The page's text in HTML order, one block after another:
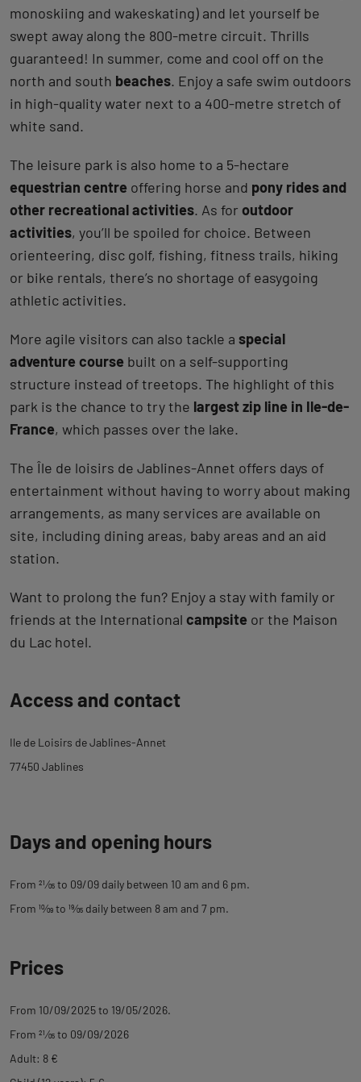
monoskiing and wakeskating) and let yourself be
swept away along the 800-metre circuit. Thrills
guaranteed! In summer, come and cool off on the
north and south beaches. Enjoy a safe swim outdoors
in high-quality water next to a 400-metre stretch of
white sand.
The leisure park is also home to a 5-hectare
equestrian centre offering horse and pony rides and
other recreational activities. As for outdoor
activities, you’ll be spoiled for choice. Between
orienteering, disc golf, fishing, fitness trails, hiking
or bike rentals, there’s no shortage of easygoing
athletic activities.
More agile visitors can also tackle a special
adventure course built on a self-supporting
structure instead of treetops. The highlight of this
park is the chance to try the largest zip line in Ile-de-
France, which passes over the lake.
The Île de loisirs de Jablines-Annet offers days of
entertainment without having to worry about making
arrangements, as many services are available on
site, including dining areas, baby areas and an aid
station.
Want to prolong the fun? Enjoy a stay with family or
friends at the International campsite or the Maison
du Lac hotel.
to
Access and contact
Ile de Loisirs de Jablines-Annet
77450 Jablines
Days and opening hours
From 21⁄05to 09/09 daily between 10 am and 6 pm.
From 10⁄09to 19⁄05 daily between 8 am and 7 pm.
Prices
From 10/09/2025 to 19/05/2026.
From 21⁄05to 09/09/2026
Adult: 8 €